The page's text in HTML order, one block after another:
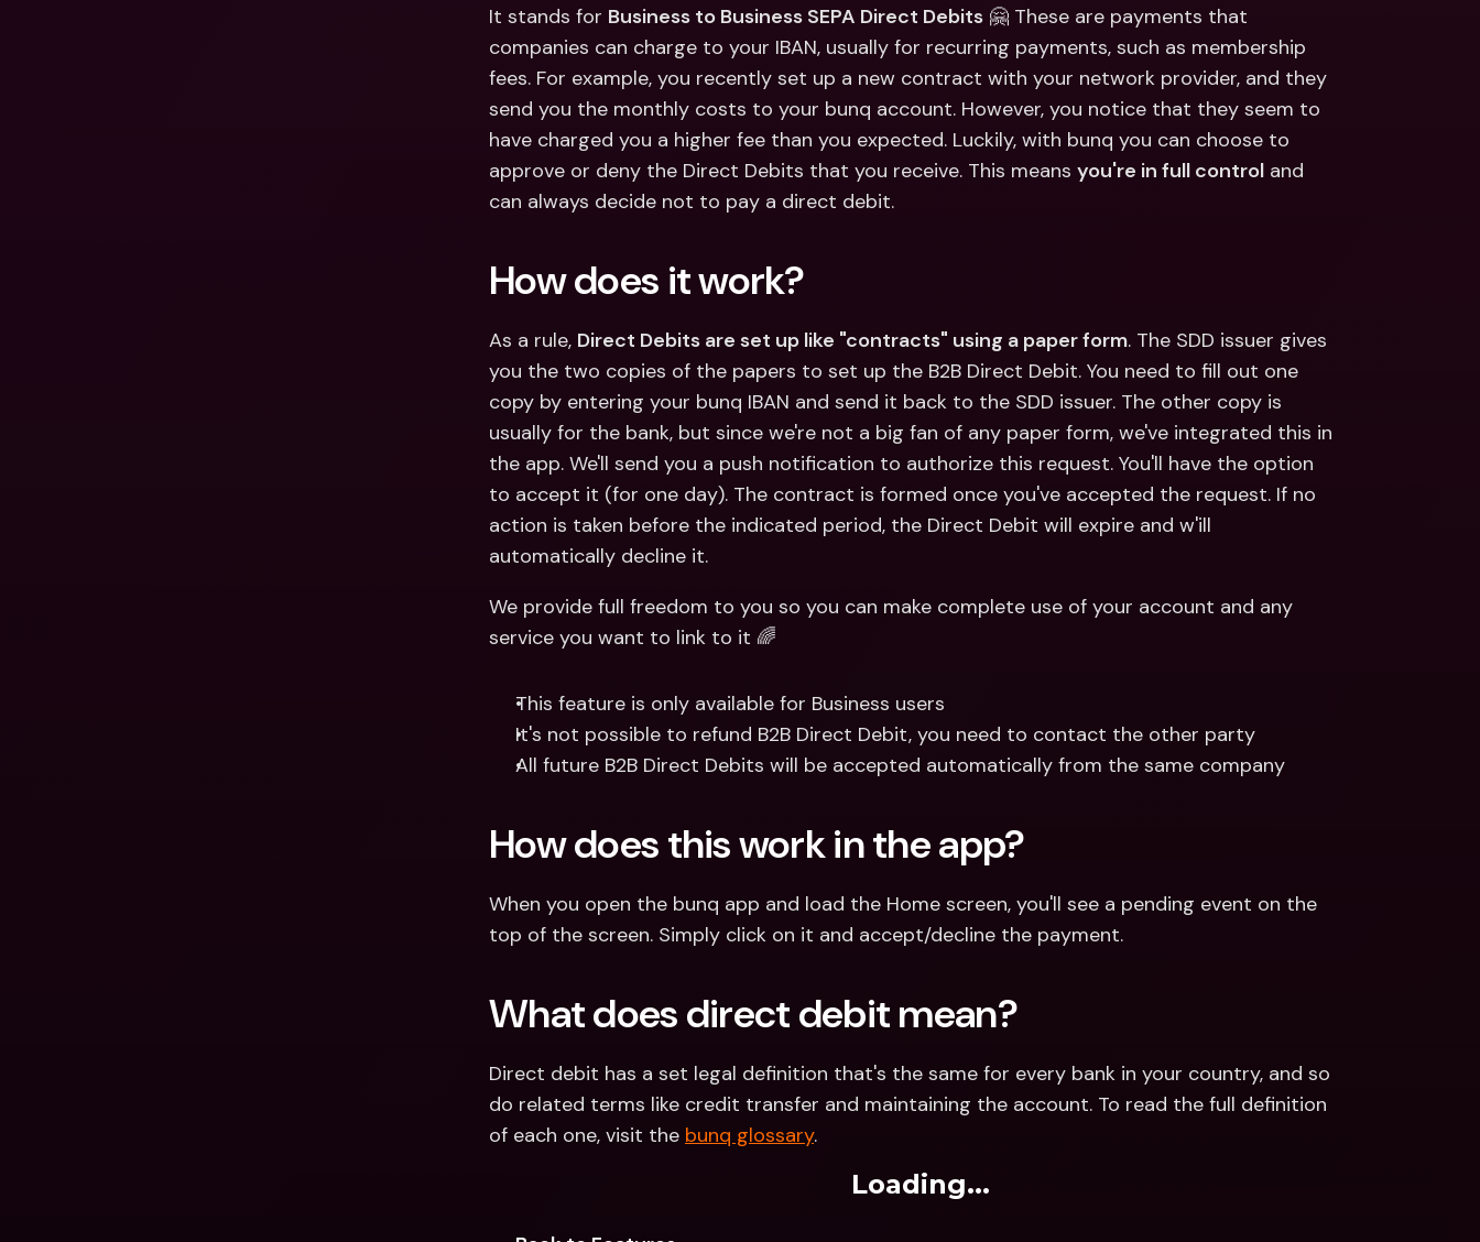
It stands for Business to Business SEPA Direct Debits 🤗 These are payments that
companies can charge to your IBAN, usually for recurring payments, such as membership
fees. For example, you recently set up a new contract with your network provider, and they
send you the monthly costs to your bunq account. However, you notice that they seem to
have charged you a higher fee than you expected. Luckily, with bunq you can choose to
approve or deny the Direct Debits that you receive. This means you're in full control and
can always decide not to pay a direct debit.
How does it work?
As a rule, Direct Debits are set up like "contracts" using a paper form. The SDD issuer gives
you the two copies of the papers to set up the B2B Direct Debit. You need to fill out one
copy by entering your bunq IBAN and send it back to the SDD issuer. The other copy is
usually for the bank, but since we're not a big fan of any paper form, we've integrated this in
the app. We'll send you a push notification to authorize this request. You'll have the option
to accept it (for one day). The contract is formed once you've accepted the request. If no
action is taken before the indicated period, the Direct Debit will expire and w'ill
automatically decline it.
We provide full freedom to you so you can make complete use of your account and any
service you want to link to it 🌈
This feature is only available for Business users
It's not possible to refund B2B Direct Debit, you need to contact the other party
All future B2B Direct Debits will be accepted automatically from the same company
How does this work in the app?
When you open the bunq app and load the Home screen, you'll see a pending event on the
top of the screen. Simply click on it and accept/decline the payment.
What does direct debit mean?
Direct debit has a set legal definition that's the same for every bank in your country, and so
do related terms like credit transfer and maintaining the account. To read the full definition
of each one, visit the bunq glossary.
Loading...